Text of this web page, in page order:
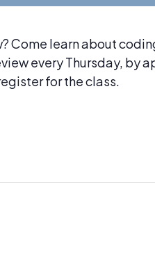
Come learn about
every Thursday, by
for the class.